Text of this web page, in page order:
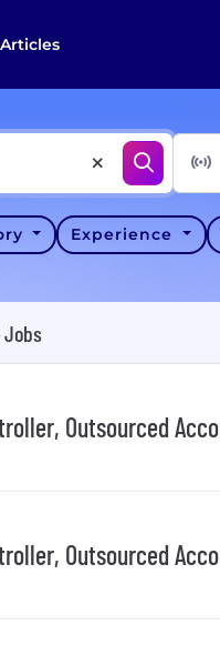
Articles
Experience
Jobs
Outsourced
Outsourced